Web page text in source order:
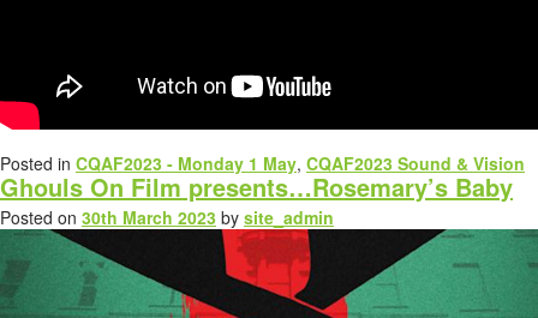
Posted in CQAF2023 - Monday 1 May, CQAF2023 Sound & Vision
Ghouls On Film presents…Rosemary’s Baby
Posted on 30th March 2023 by site_admin